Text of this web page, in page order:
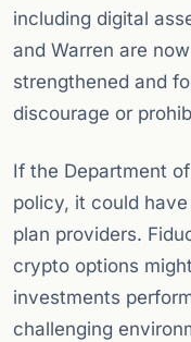
including digital
and Warren are
strengthened and
discourage or
If the Department
policy, it could
plan providers.
crypto options
investments
challenging